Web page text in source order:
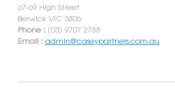
67-69 High Street
Berwick VIC 3806
Phone : (03) 9707 2788
Email : admin@caseypartners.com.au